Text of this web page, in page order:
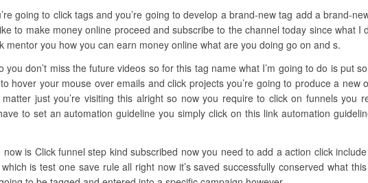
going to click tags and you’re going to develop a brand-new tag add a brand-
to make money online proceed and subscribe to the channel today since what
mentor you how you can earn money online what are you doing go on and s.
you don’t miss the future videos so for this tag name what I’m going to do is put
hover your mouse over emails and click projects you’re going to produce a
matter just you’re visiting this alright so now you require to click on funnels you
to set an automation guideline you simply click on this link automation
now is Click funnel step kind subscribed now you need to add a action click
is test one save rule all right now it’s saved successfully conserved what